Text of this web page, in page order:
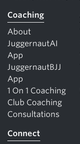
Coaching
About
JuggernautAI
App
JuggernautBJJ
App
1 On 1 Coaching
Club Coaching
Consultations
Connect